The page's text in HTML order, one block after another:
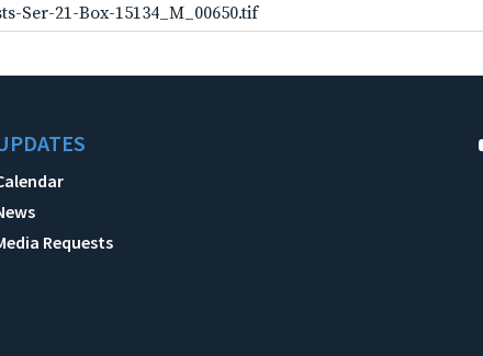
Ser-21-Box-15134_M_00650.tif
Requests